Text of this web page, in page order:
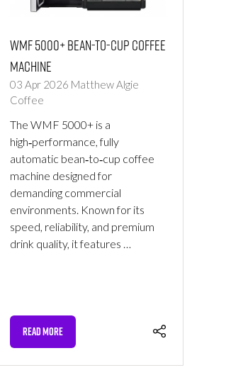
WMF 5000+ Bean-to-Cup Coffee
Machine
03 Apr 2026 Matthew Algie
Coffee
The WMF 5000+ is a
high‑performance, fully
automatic bean‑to‑cup coffee
machine designed for
demanding commercial
environments. Known for its
speed, reliability, and premium
drink quality, it features …
READ MORE
(OPENS
A